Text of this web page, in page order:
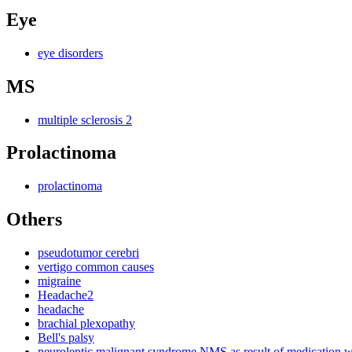
Eye
eye disorders
MS
multiple sclerosis 2
Prolactinoma
prolactinoma
Others
pseudotumor cerebri
vertigo common causes
migraine
Headache2
headache
brachial plexopathy
Bell's palsy